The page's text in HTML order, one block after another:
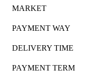
MARKET
PAYMENT WAY
DELIVERY TIME
PAYMENT TERM